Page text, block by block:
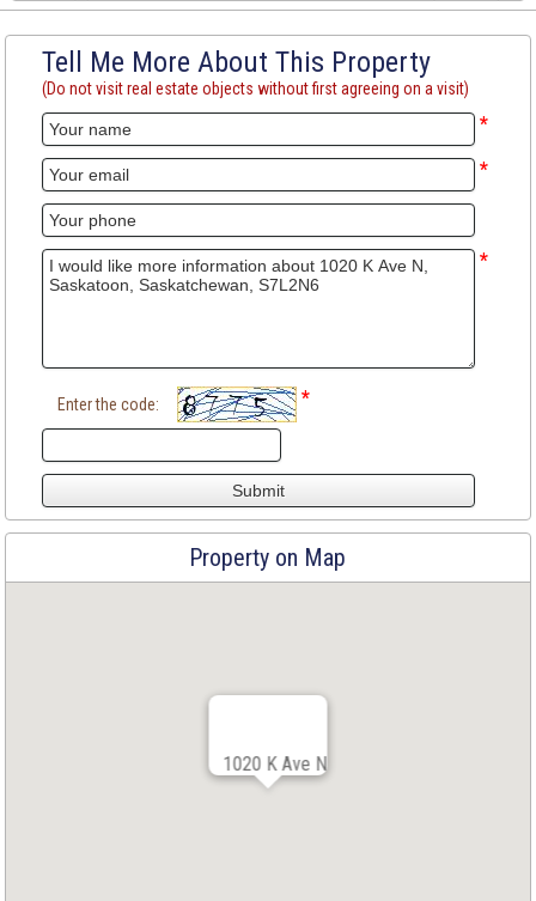
Tell Me More About This Property
(Do not visit real estate objects without first agreeing on a visit)
*
*
*
Enter the code: *
Property on Map
1020 K Ave N